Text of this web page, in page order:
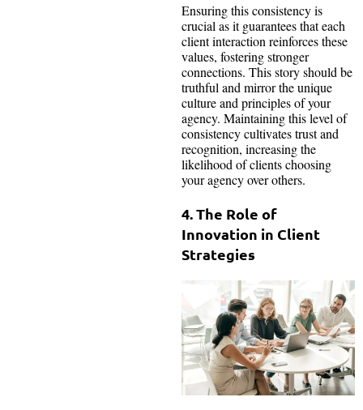
Ensuring this consistency is
crucial as it guarantees that each
client interaction reinforces these
values, fostering stronger
connections. This story should be
truthful and mirror the unique
culture and principles of your
agency. Maintaining this level of
consistency cultivates trust and
recognition, increasing the
likelihood of clients choosing
your agency over others.
4. The Role of
Innovation in Client
Strategies